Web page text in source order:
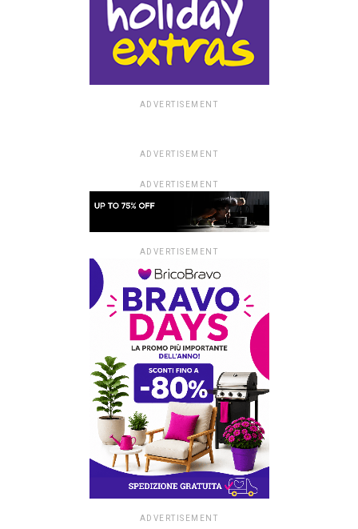
ADVERTISEMENT
ADVERTISEMENT
ADVERTISEMENT
ADVERTISEMENT
ADVERTISEMENT